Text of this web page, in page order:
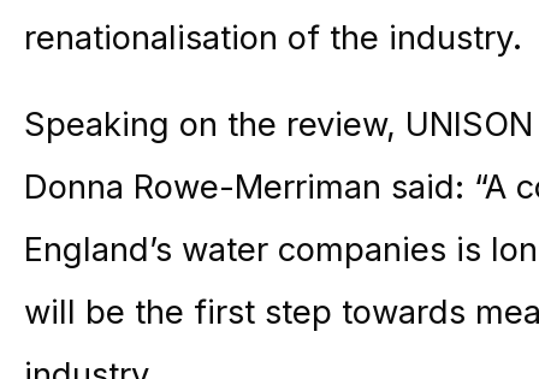
renationalisation of the industry.
Speaking on the review,
Donna Rowe-Merriman said: “A
England’s water companies is
will be the first step towards